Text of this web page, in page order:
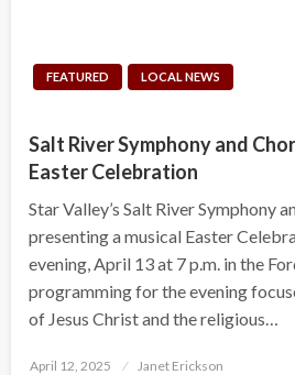
FEATURED LOCAL NEWS
Salt River Symphony and
Easter Celebration
Star Valley’s Salt River Symphony
presenting a musical Easter
evening, April 13 at 7 p.m. in the
programming for the evening
of Jesus Christ and the religious…
Posted
April 12, 2025 Janet Erickson